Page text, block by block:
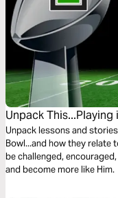
Unpack
Unpack lessons and
Bowl...and how they relate
be challenged,
and become more like Him.